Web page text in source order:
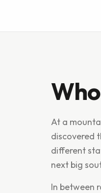
At a
discovered
different
next big
In between